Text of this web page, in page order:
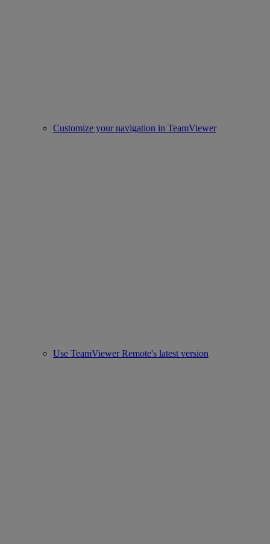
Customize your navigation in TeamViewer
Use TeamViewer Remote's latest version